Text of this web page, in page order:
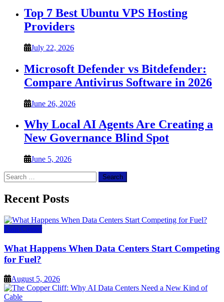
Top 7 Best Ubuntu VPS Hosting
Providers
July 22, 2026
Microsoft Defender vs Bitdefender:
Compare Antivirus Software in 2026
June 26, 2026
Why Local AI Agents Are Creating a
New Governance Blind Spot
June 5, 2026
Search
for:
Recent Posts
Data Center
What Happens When Data Centers Start Competing
for Fuel?
August 5, 2026